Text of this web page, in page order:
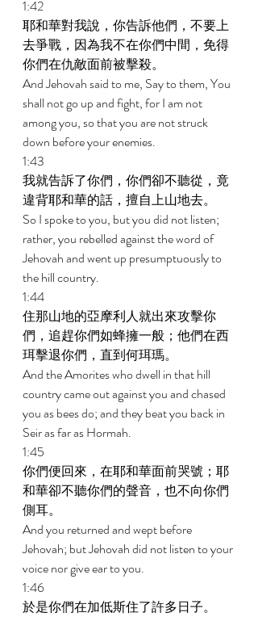
1:42
耶和華對我說，你告訴他們，不要上
去爭戰，因為我不在你們中間，免得
你們在仇敵面前被擊殺。
And Jehovah said to me, Say to them, You
shall not go up and fight, for I am not
among you, so that you are not struck
down before your enemies.
1:43
我就告訴了你們，你們卻不聽從，竟
違背耶和華的話，擅自上山地去。
So I spoke to you, but you did not listen;
rather, you rebelled against the word of
Jehovah and went up presumptuously to
the hill country.
1:44
住那山地的亞摩利人就出來攻擊你
們，追趕你們如蜂擁一般；他們在西
珥擊退你們，直到何珥瑪。
And the Amorites who dwell in that hill
country came out against you and chased
you as bees do; and they beat you back in
Seir as far as Hormah.
1:45
你們便回來，在耶和華面前哭號；耶
和華卻不聽你們的聲音，也不向你們
側耳。
And you returned and wept before
Jehovah; but Jehovah did not listen to your
voice nor give ear to you.
1:46
於是你們在加低斯住了許多日子。